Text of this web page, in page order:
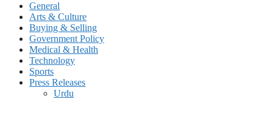
General
Arts & Culture
Buying & Selling
Government Policy
Medical & Health
Technology
Sports
Press Releases
Urdu